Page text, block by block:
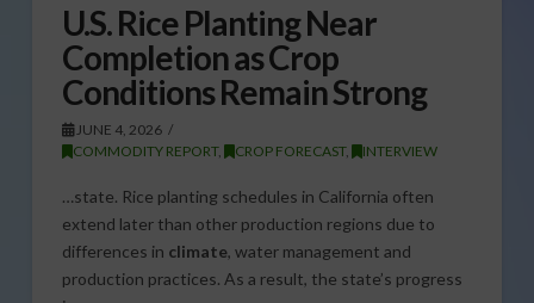
U.S. Rice Planting Near
Completion as Crop
Conditions Remain Strong
JUNE 4, 2026
COMMODITY REPORT, CROP FORECAST, INTERVIEW
…state. Rice planting schedules in California often
extend later than other production regions due to
differences in climate, water management and
production practices. As a result, the state’s progress